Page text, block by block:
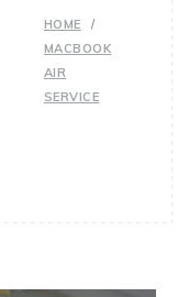
HOME
MACBOOK
AIR
SERVICE